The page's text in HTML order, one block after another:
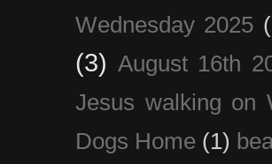
Wednesday 2025
(3) August 16th
Jesus walking on
Dogs Home (1)